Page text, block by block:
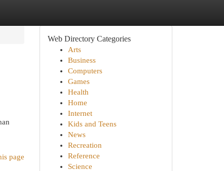
page
Web Directory Categories
Arts
Business
Computers
Games
Health
Home
Internet
Kids and Teens
News
Recreation
Reference
Science